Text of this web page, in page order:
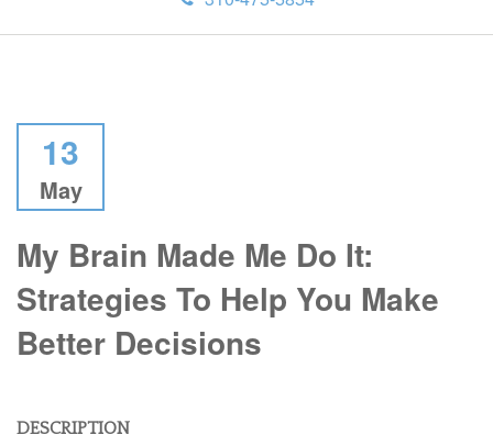
13
May
My Brain Made Me Do It:
Strategies To Help You Make
Better Decisions
DESCRIPTION